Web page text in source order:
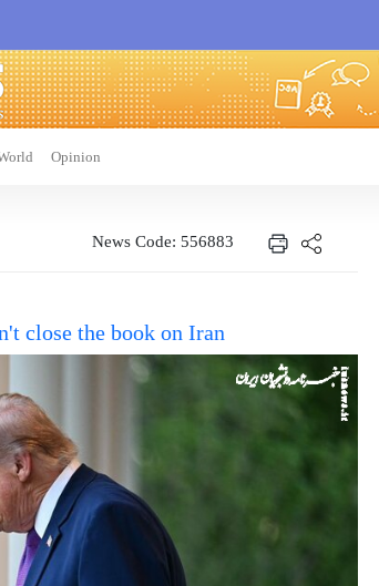
Opinion
News Code: 556883
close the book on Iran